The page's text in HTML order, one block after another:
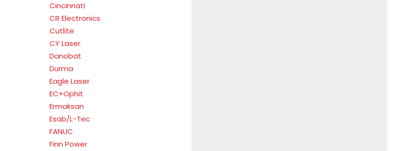
Cincinnati
CR Electronics
Cutlite
CY Laser
Danobat
Durma
Eagle Laser
EC+Ophit
Ermaksan
Esab/L-Tec
FANUC
Finn Power